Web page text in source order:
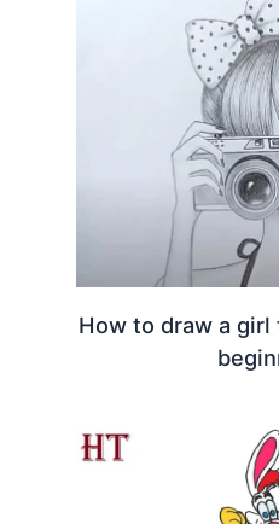
How to draw a